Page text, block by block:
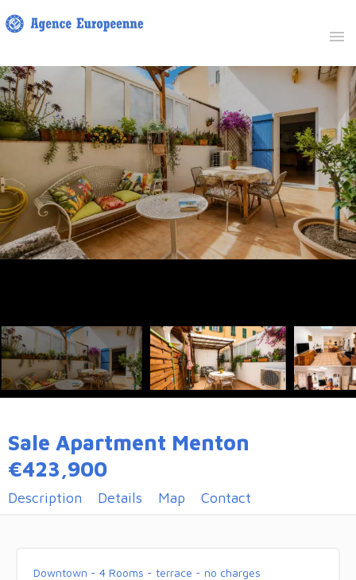
Sale Apartment Menton
€423,900
Description Details Map Contact
Downtown - 4 Rooms - terrace - no charges